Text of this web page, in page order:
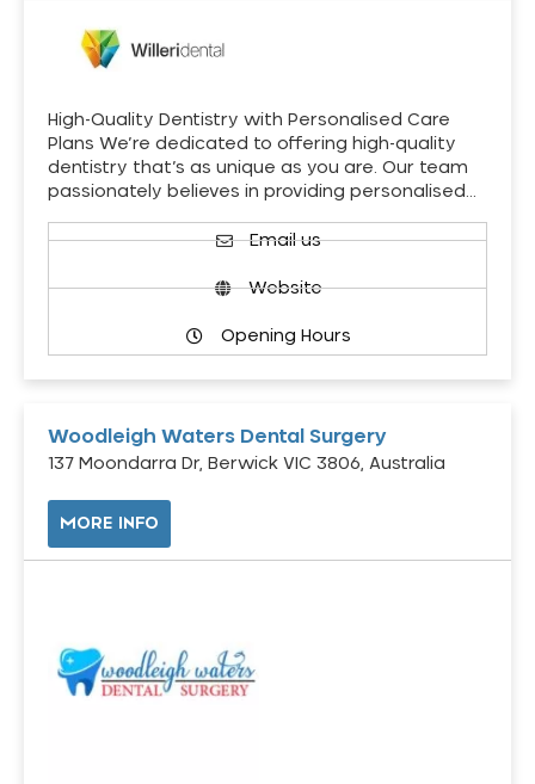
High-Quality Dentistry with Personalised Care
Plans We’re dedicated to offering high-quality
dentistry that’s as unique as you are. Our team
passionately believes in providing personalised…
Email us
Website
Opening Hours
Woodleigh Waters Dental Surgery
137 Moondarra Dr, Berwick VIC 3806, Australia
MORE INFO